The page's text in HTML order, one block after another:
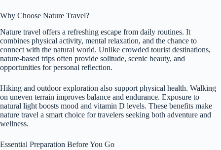
Why Choose Nature Travel?
Nature travel offers a refreshing escape from daily routines. It
combines physical activity, mental relaxation, and the chance to
connect with the natural world. Unlike crowded tourist destinations,
nature-based trips often provide solitude, scenic beauty, and
opportunities for personal reflection.
Hiking and outdoor exploration also support physical health. Walking
on uneven terrain improves balance and endurance. Exposure to
natural light boosts mood and vitamin D levels. These benefits make
nature travel a smart choice for travelers seeking both adventure and
wellness.
Essential Preparation Before You Go